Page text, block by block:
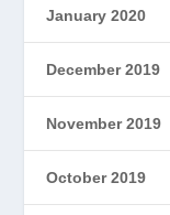
January 2020
December 2019
November 2019
October 2019